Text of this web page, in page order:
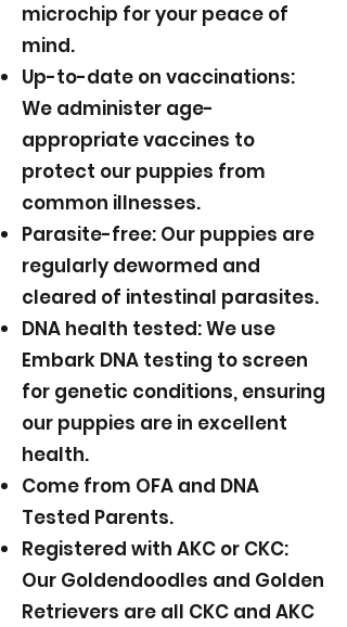
microchip for your peace of
mind.
Up-to-date on vaccinations:
We administer age-
appropriate vaccines to
protect our puppies from
common illnesses.
Parasite-free: Our puppies are
regularly dewormed and
cleared of intestinal parasites.
DNA health tested: We use
Embark DNA testing to screen
for genetic conditions, ensuring
our puppies are in excellent
health.
Come from OFA and DNA
Tested Parents.
Registered with AKC or CKC:
Our Goldendoodles and Golden
Retrievers are all CKC and AKC